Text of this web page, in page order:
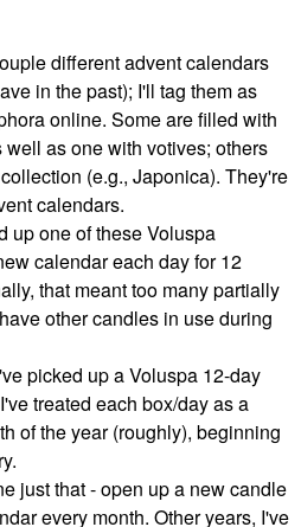
different advent calendars
in the past); I'll tag them as
online. Some are filled with
as one with votives; others
(e.g., Japonica). They're
calendars.
up one of these Voluspa
calendar each day for 12
that meant too many partially
other candles in use during
picked up a Voluspa 12-day
treated each box/day as a
of the year (roughly), beginning
just that - open up a new candle
every month. Other years, I've